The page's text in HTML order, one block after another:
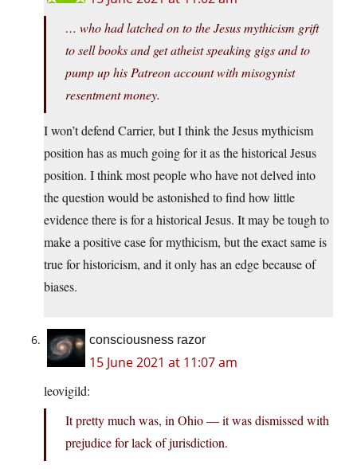
… who had latched on to the Jesus mythicism grift
to sell books and get atheist speaking gigs and to
pump up his Patreon account with misogynist
resentment money.
I won’t defend Carrier, but I think the Jesus mythicism
position has as much going for it as the historical Jesus
position. I think most people who have not delved into
the question would be astonished to find how little
evidence there is for a historical Jesus. It may be tough to
make a positive case for mythicism, but the exact same is
true for historicism, and it only has an edge because of
biases.
consciousness razor
15 June 2021 at 11:07 am
leovigild:
It pretty much was, in Ohio — it was dismissed with
prejudice for lack of jurisdiction.